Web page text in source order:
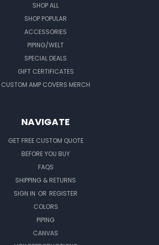
SHOP ALL
SHOP POPULAR
ACCESSORIES
PIPING/WELT
SPECIAL DEALS
GIFT CERTIFICATES
CUSTOM AMP COVERS MERCH
NAVIGATE
GET FREE CUSTOM QUOTE
BEFORE YOU BUY
FAQS
SHIPPING & RETURNS
SIGN IN OR REGISTER
COLORS
PIPING
CANVAS